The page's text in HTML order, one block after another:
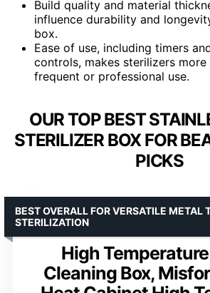
Build quality and material
influence durability and
box.
Ease of use, including timers
controls, makes sterilizers
frequent or professional use.
OUR TOP BEST
STERILIZER BOX FOR
PICKS
High
Cleaning Box,
BEST OVERALL FOR VERSATILE METAL
STERILIZATION